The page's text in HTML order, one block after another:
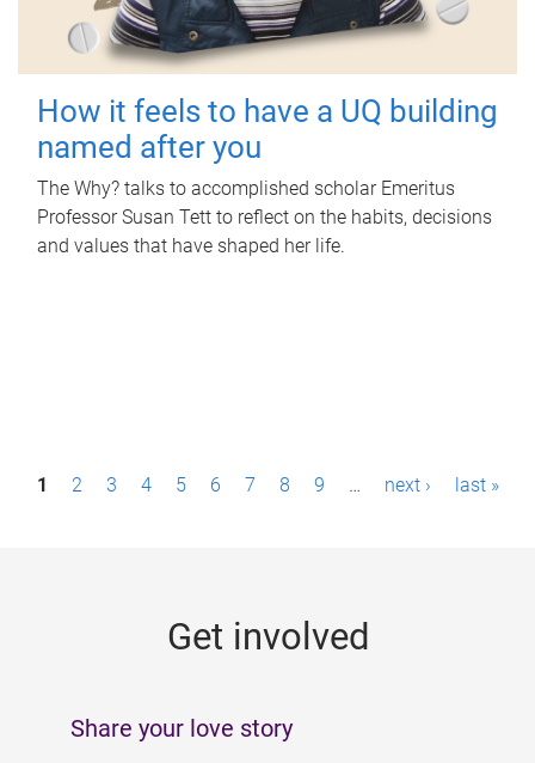
How it feels to have a UQ building
named after you
The Why? talks to accomplished scholar Emeritus
Professor Susan Tett to reflect on the habits, decisions
and values that have shaped her life.
P1 2 3 4 5 6 7 8 9 … next › last »
Get involved
Share your love story